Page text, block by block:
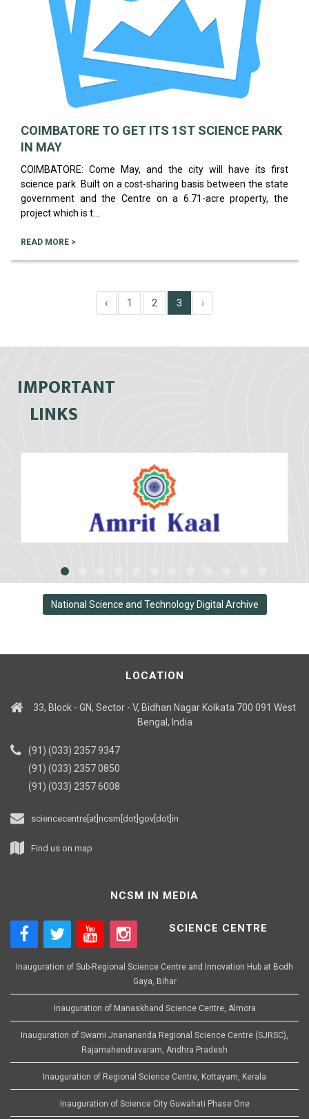
COIMBATORE TO GET ITS 1ST SCIENCE PARK
IN MAY
COIMBATORE: Come May, and the city will have its first
science park. Built on a cost-sharing basis between the state
government and the Centre on a 6.71-acre property, the
project which is t...
READ MORE >
‹ 1 2 3 ›
IMPORTANT
LINKS
National Science and Technology Digital Archive
LOCATION
33, Block - GN, Sector - V, Bidhan Nagar Kolkata 700 091 West
Bengal, India
(91) (033) 2357 9347
(91) (033) 2357 0850
(91) (033) 2357 6008
sciencecentre[at]ncsm[dot]gov[dot]in
Find us on map
NCSM IN MEDIA
SCIENCE CENTRE
Inauguration of Sub-Regional Science Centre and Innovation Hub at Bodh
Gaya, Bihar
Inauguration of Manaskhand Science Centre, Almora
Inauguration of Swami Jnanananda Regional Science Centre (SJRSC),
Rajamahendravaram, Andhra Pradesh
Inauguration of Regional Science Centre, Kottayam, Kerala
Inauguration of Science City Guwahati Phase One